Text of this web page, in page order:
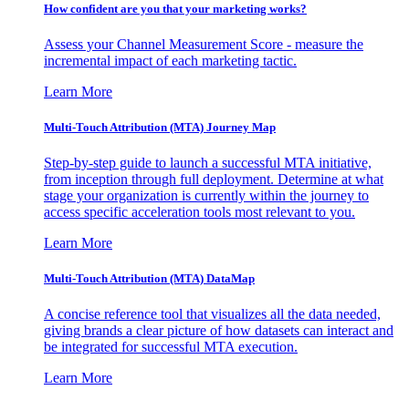
How confident are you that your marketing works?
Assess your Channel Measurement Score - measure the
incremental impact of each marketing tactic.
Learn More
Multi-Touch Attribution (MTA) Journey Map
Step-by-step guide to launch a successful MTA initiative,
from inception through full deployment. Determine at what
stage your organization is currently within the journey to
access specific acceleration tools most relevant to you.
Learn More
Multi-Touch Attribution (MTA) DataMap
A concise reference tool that visualizes all the data needed,
giving brands a clear picture of how datasets can interact and
be integrated for successful MTA execution.
Learn More